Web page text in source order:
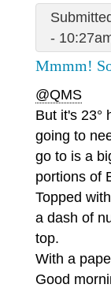
-
Mmmm!
@QMS
But it's 23°
going to
go to is a
portions of
Topped
a dash of
top.
With a
Good